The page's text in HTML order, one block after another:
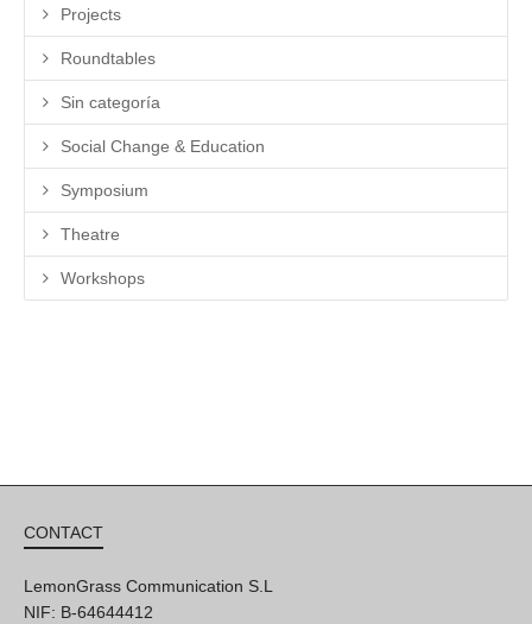
Projects
Roundtables
Sin categoría
Social Change & Education
Symposium
Theatre
Workshops
CONTACT
LemonGrass Communication S.L
NIF: B-64644412